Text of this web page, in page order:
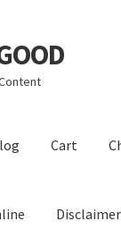
Cart
Disclaimer